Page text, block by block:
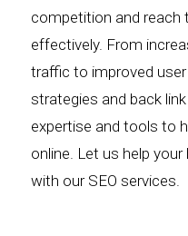
competition and reach
effectively. From
traffic to improved user
strategies and back
expertise and tools to
online. Let us help
with our SEO services.